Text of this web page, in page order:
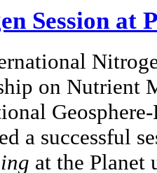
Session at
on Nutrient
a successful
at the Planet